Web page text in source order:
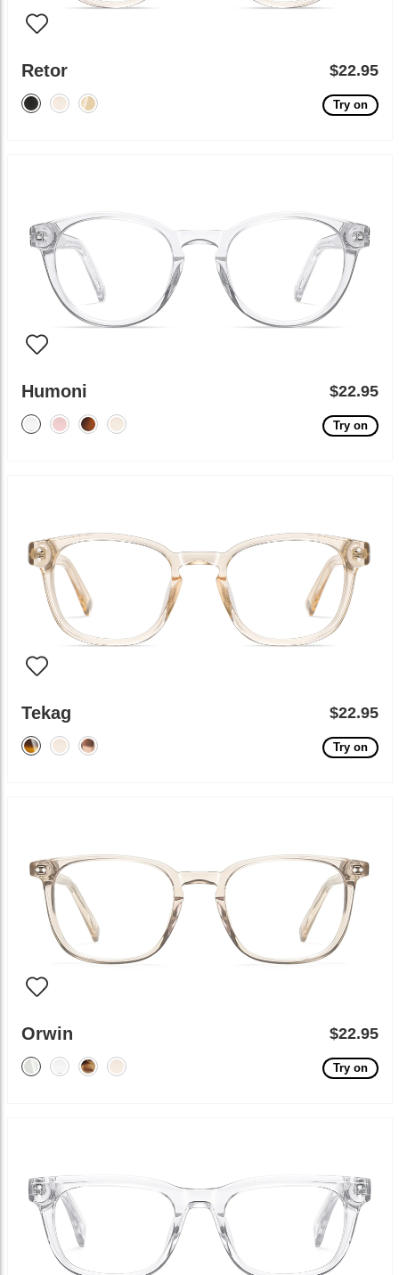
Retor $22.95
Try on
Humoni $22.95
Try on
Tekag $22.95
Try on
Orwin $22.95
Try on